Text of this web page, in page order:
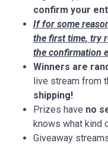
confirm your
If for some
the first time, try
the confirmation
Winners are
live stream from
shipping!
Prizes have no
knows what kind
Giveaway